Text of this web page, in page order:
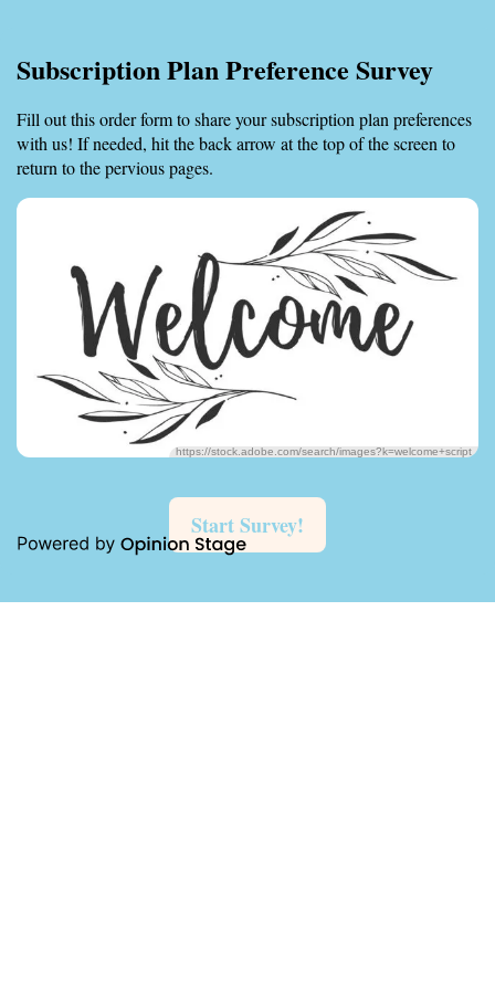
Subscription Plan Preference Survey
Fill out this order form to share your subscription plan preferences
with us! If needed, hit the back arrow at the top of the screen to
return to the pervious pages.
https://stock.adobe.com/search/images?k=welcome+script
Start Survey!